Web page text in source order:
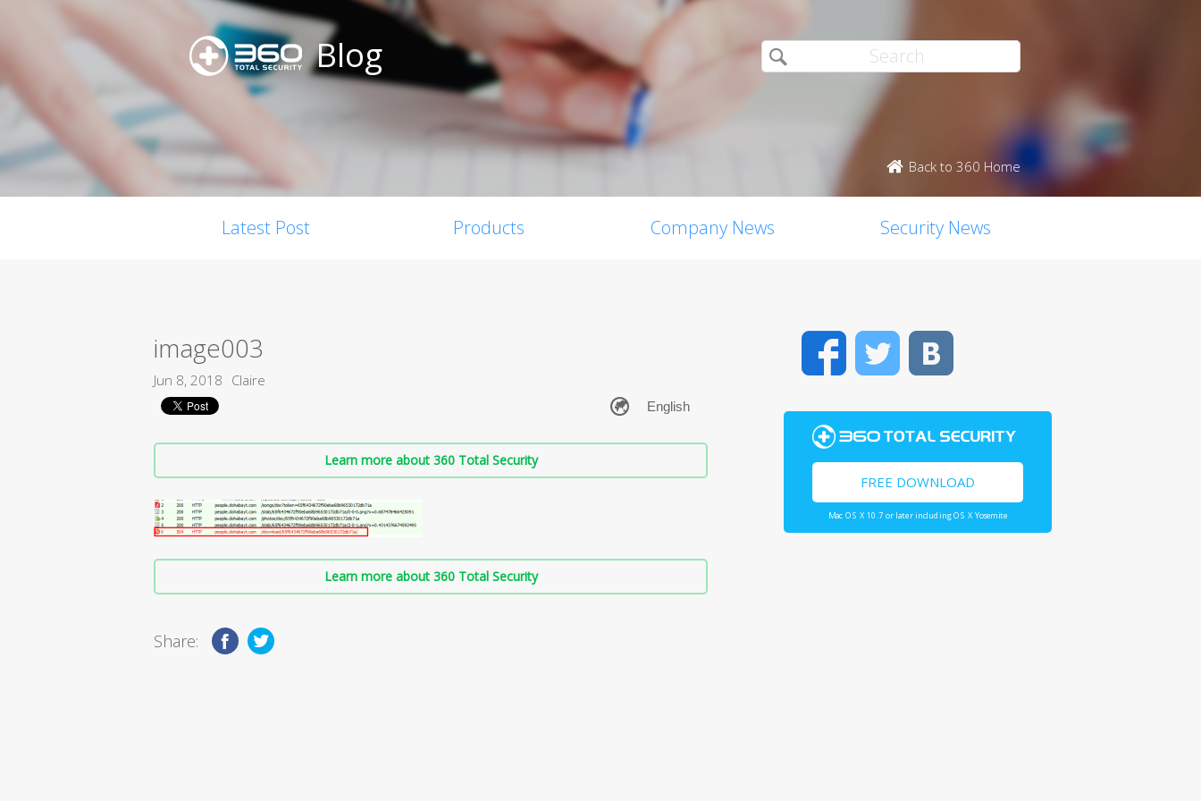
Blog
Back to 360 Home
Latest Post Products Company News Security News
image003
Jun 8, 2018 Claire
Learn more about 360 Total Security
Learn more about 360 Total Security
Share:
FacebookTwitter
FREE DOWNLOAD
Mac OS X 10.7 or later including OS X Yosemite